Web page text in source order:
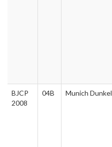
BJCP
2008
04B Munich Dunkel